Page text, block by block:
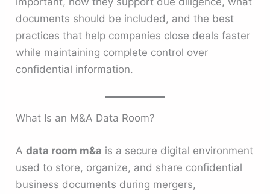
documents should be included, and the best
practices that help companies close deals faster
while maintaining complete control over
confidential information.
What Is an M&A Data Room?
Adata room m&a is a secure digital environment
used to store, organize, and share confidential
business documents during mergers,